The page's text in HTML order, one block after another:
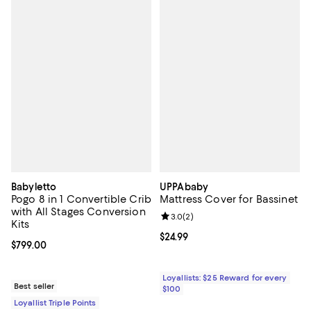
Babyletto
Pogo 8 in 1 Convertible Crib
with All Stages Conversion
Kits
Current price $799.00; ;
$799.00
Best seller
Loyallist Triple Points
UPPAbaby
Mattress Cover for Bassinet
Current price $24.99; ;
$24.99
Review rating: 3.0 out of 5; 2
3.0(2)
Loyallists: $25 Reward for every
$100